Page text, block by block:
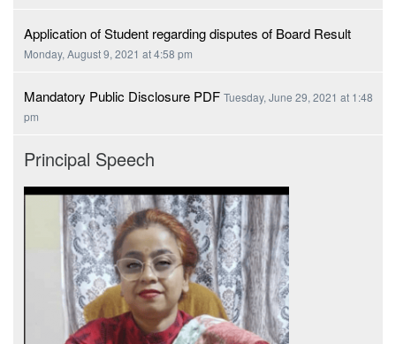
Application of Student regarding disputes of Board Result
Monday, August 9, 2021 at 4:58 pm
Mandatory Public Disclosure PDF Tuesday, June 29, 2021 at 1:48
pm
Principal Speech